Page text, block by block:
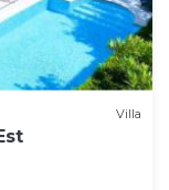
Villa